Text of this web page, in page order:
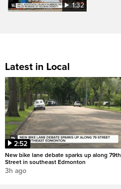
1:32
Latest in Local
2:52
New bike lane debate sparks up along 79th
Street in southeast Edmonton
3h ago